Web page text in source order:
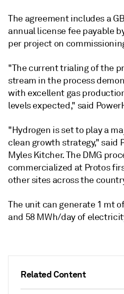
Related Content
The agreement includes a
annual license fee payable
per project on
"The current trialing of the
stream in the process
with excellent gas
levels expected," said
"Hydrogen is set to play a
clean growth strategy," said
Myles Kitcher. The DMG
commercialized at Protos
other sites across the
The unit can generate 1 mt
and 58 MWh/day of